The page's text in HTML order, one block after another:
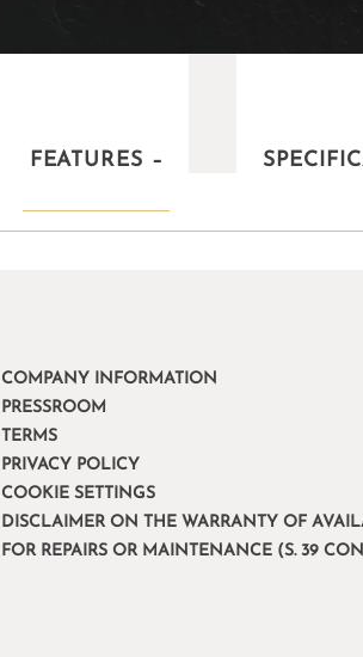
FEATURES –
COMPANY INFORMATION
PRESSROOM
TERMS
PRIVACY POLICY
COOKIE SETTINGS
DISCLAIMER ON THE WARRANTY OF
FOR REPAIRS OR MAINTENANCE (S. 39